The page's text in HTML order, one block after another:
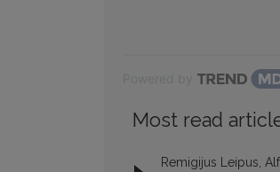
Most read
Remigijus Leipus,